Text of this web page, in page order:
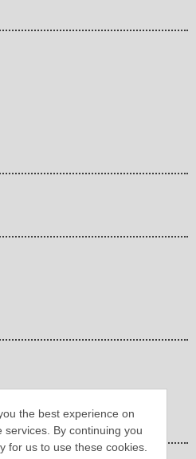
the best experience on
By continuing you
for us to use these cookies.